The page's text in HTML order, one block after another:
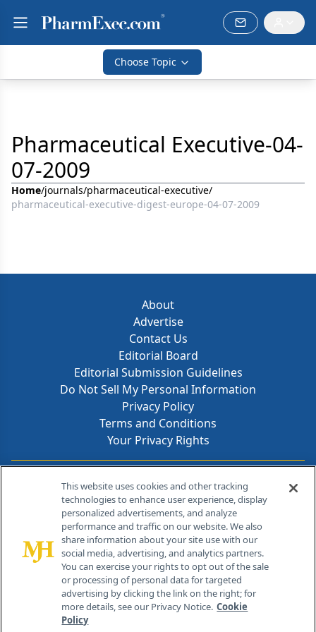
Choose Topic
Pharmaceutical Executive-04-
07-2009
Home/journals/pharmaceutical-executive/
pharmaceutical-executive-digest-europe-04-07-2009
About
Advertise
Contact Us
Editorial Board
Editorial Submission Guidelines
Do Not Sell My Personal Information
Privacy Policy
Terms and Conditions
Your Privacy Rights
Contact Info
259 Prospect Plains Rd, Bldg H
Cranbury, NJ 08512
This website uses cookies and other tracking
technologies to enhance user experience, display
personalized advertisements, and analyze
performance and traffic on our website. We also
share information about your site use with our
social media, advertising, and analytics partners.
You can exercise your rights to opt out of the sale
or processing of personal data for targeted
advertising by clicking the link on the right; for
more details, see our Privacy Notice. Cookie
Policy